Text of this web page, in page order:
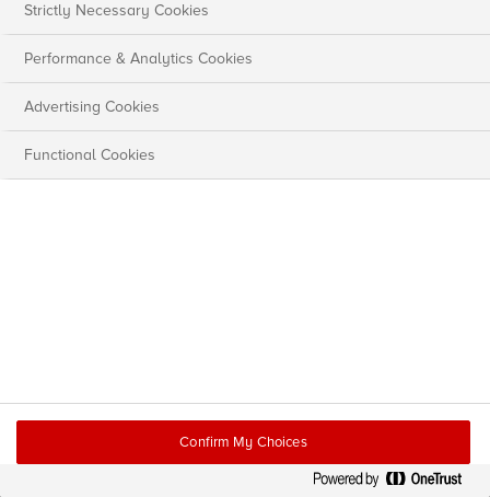
Strictly Necessary Cookies
Performance & Analytics Cookies
Advertising Cookies
Functional Cookies
Confirm My Choices